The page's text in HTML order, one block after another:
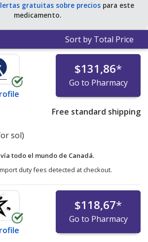
gratuitas sobre preciospara este
medicamento.
Sort by Total Price
$131,86*
Go to Pharmacy
sol)
Free standard shipping
todo el mundo de Canadá.
duty fees detected at checkout.
$118,67*
Go to Pharmacy